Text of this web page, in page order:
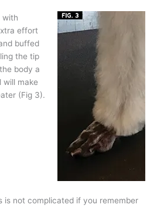
with
effort
buffed
the tip
body a
will make
(Fig 3).
is not complicated if you remember